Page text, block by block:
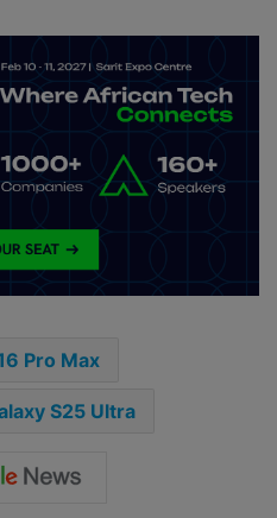
Pro Max
S25 Ultra